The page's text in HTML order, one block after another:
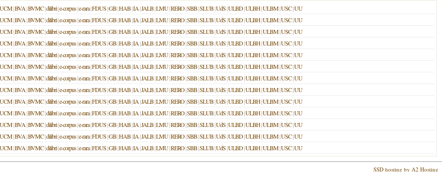
|BVA|BVMC|dilibri|e-corpus|e-rara|FDUS|GB|HAB|IA|JALB|LMU|RERO|SBB|SLUB|UdS|ULBD|ULBH|ULBM|USC|UU
|BVA|BVMC|dilibri|e-corpus|e-rara|FDUS|GB|HAB|IA|JALB|LMU|RERO|SBB|SLUB|UdS|ULBD|ULBH|ULBM|USC|UU
|BVA|BVMC|dilibri|e-corpus|e-rara|FDUS|GB|HAB|IA|JALB|LMU|RERO|SBB|SLUB|UdS|ULBD|ULBH|ULBM|USC|UU
|BVA|BVMC|dilibri|e-corpus|e-rara|FDUS|GB|HAB|IA|JALB|LMU|RERO|SBB|SLUB|UdS|ULBD|ULBH|ULBM|USC|UU
|BVA|BVMC|dilibri|e-corpus|e-rara|FDUS|GB|HAB|IA|JALB|LMU|RERO|SBB|SLUB|UdS|ULBD|ULBH|ULBM|USC|UU
|BVA|BVMC|dilibri|e-corpus|e-rara|FDUS|GB|HAB|IA|JALB|LMU|RERO|SBB|SLUB|UdS|ULBD|ULBH|ULBM|USC|UU
|BVA|BVMC|dilibri|e-corpus|e-rara|FDUS|GB|HAB|IA|JALB|LMU|RERO|SBB|SLUB|UdS|ULBD|ULBH|ULBM|USC|UU
|BVA|BVMC|dilibri|e-corpus|e-rara|FDUS|GB|HAB|IA|JALB|LMU|RERO|SBB|SLUB|UdS|ULBD|ULBH|ULBM|USC|UU
|BVA|BVMC|dilibri|e-corpus|e-rara|FDUS|GB|HAB|IA|JALB|LMU|RERO|SBB|SLUB|UdS|ULBD|ULBH|ULBM|USC|UU
|BVA|BVMC|dilibri|e-corpus|e-rara|FDUS|GB|HAB|IA|JALB|LMU|RERO|SBB|SLUB|UdS|ULBD|ULBH|ULBM|USC|UU
|BVA|BVMC|dilibri|e-corpus|e-rara|FDUS|GB|HAB|IA|JALB|LMU|RERO|SBB|SLUB|UdS|ULBD|ULBH|ULBM|USC|UU
|BVA|BVMC|dilibri|e-corpus|e-rara|FDUS|GB|HAB|IA|JALB|LMU|RERO|SBB|SLUB|UdS|ULBD|ULBH|ULBM|USC|UU
|BVA|BVMC|dilibri|e-corpus|e-rara|FDUS|GB|HAB|IA|JALB|LMU|RERO|SBB|SLUB|UdS|ULBD|ULBH|ULBM|USC|UU
SSD hosting by A2 Hosting